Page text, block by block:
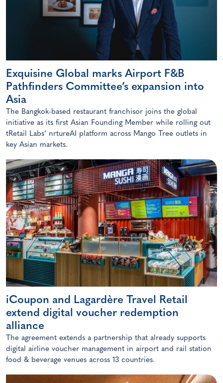
Exquisine Global marks Airport F&B
Pathfinders Committee’s expansion into
Asia
The Bangkok-based restaurant franchisor joins the global
initiative as its first Asian Founding Member while rolling out
tRetail Labs’ nrtureAI platform across Mango Tree outlets in
key Asian markets.
iCoupon and Lagardère Travel Retail
extend digital voucher redemption
alliance
The agreement extends a partnership that already supports
digital airline voucher management in airport and rail station
food & beverage venues across 13 countries.